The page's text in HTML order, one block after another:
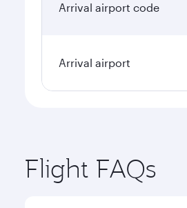
Arrival airport code
Arrival airport
Flight FAQs